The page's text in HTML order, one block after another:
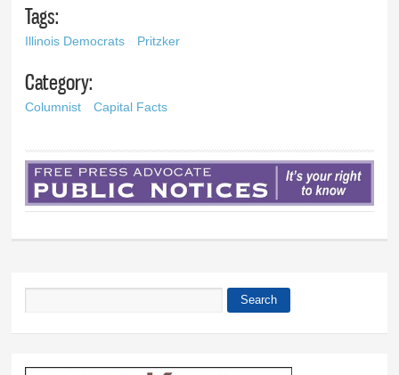
Tags:
Illinois Democrats Pritzker
Category:
Columnist Capital Facts
Search